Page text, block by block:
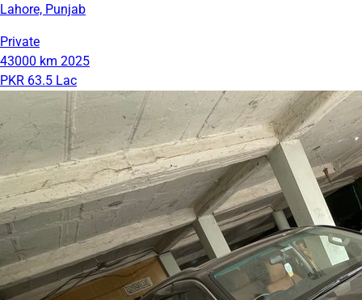
Lahore, Punjab
Private
43000 km 2025
PKR 63.5 Lac